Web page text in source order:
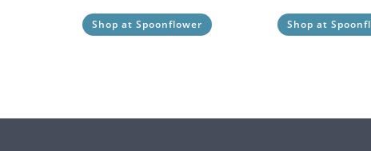
Shop at Spoonflower Shop at